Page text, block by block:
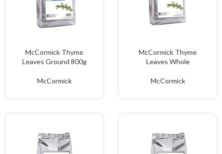
McCormick Thyme
Leaves Ground 800g
McCormick
McCormick Thyme
Leaves Whole
McCormick